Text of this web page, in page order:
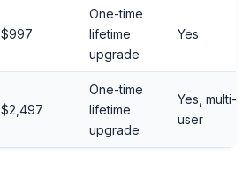
$997
One-time
lifetime
upgrade
Yes
$2,497
One-time
lifetime
upgrade
Yes, multi-
user